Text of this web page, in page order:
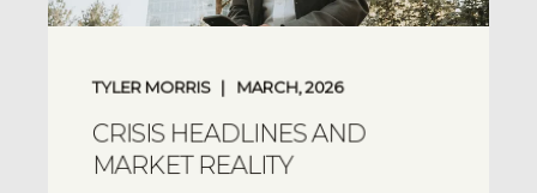
TYLER MORRIS MARCH, 2026
CRISIS HEADLINES AND
MARKET REALITY